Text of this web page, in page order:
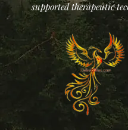
supported therapeutic